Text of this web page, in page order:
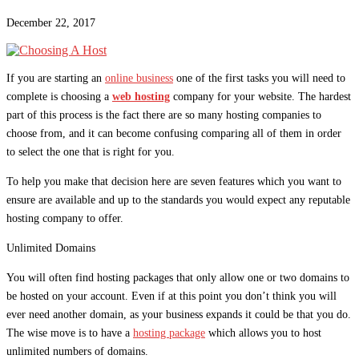
December 22, 2017
If you are starting an online business one of the first tasks you will need to
complete is choosing a web hosting company for your website. The hardest
part of this process is the fact there are so many hosting companies to
choose from, and it can become confusing comparing all of them in order
to select the one that is right for you.
To help you make that decision here are seven features which you want to
ensure are available and up to the standards you would expect any reputable
hosting company to offer.
Unlimited Domains
You will often find hosting packages that only allow one or two domains to
be hosted on your account. Even if at this point you don’t think you will
ever need another domain, as your business expands it could be that you do.
The wise move is to have a hosting package which allows you to host
unlimited numbers of domains.